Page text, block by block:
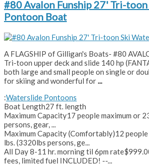
#80 Avalon Funship 27' Tri-
Pontoon Boat
A FLAGSHIP of Gilligan's Boats- #80
Tri-toon upper deck and slide 140 hp
both large and small people on single or
for skiing and wonderful for...
:Waterslide Pontoons
Boat Length27 ft. length
Maximum Capacity17 people maximum or
persons, gear, ...
Maximum Capacity (Comfortably)12
lbs. (3320lbs persons, ge...
All Day 8-11 hr. morning til 6pm rate
fees, limited fuel INCLUDED! --...